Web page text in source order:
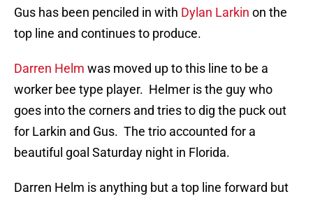
Gus has been penciled in with Dylan Larkin on the
top line and continues to produce.
Darren Helm was moved up to this line to be a
worker bee type player. Helmer is the guy who
goes into the corners and tries to dig the puck out
for Larkin and Gus. The trio accounted for a
beautiful goal Saturday night in Florida.
Darren Helm is anything but a top line forward but